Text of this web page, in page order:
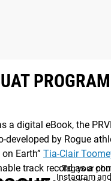
a digital eBook, the
developed by Rogue
Earth” Tia-Clair
track record as a
Tag your
Instagram